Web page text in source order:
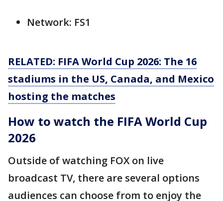
Network: FS1
RELATED: FIFA World Cup 2026: The 16
stadiums in the US, Canada, and Mexico
hosting the matches
How to watch the FIFA World Cup
2026
Outside of watching FOX on live
broadcast TV, there are several options
audiences can choose from to enjoy the